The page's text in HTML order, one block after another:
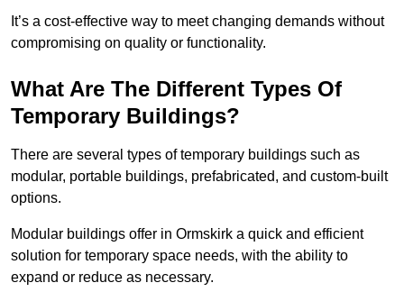
It’s a cost-effective way to meet changing demands without
compromising on quality or functionality.
What Are The Different Types Of
Temporary Buildings?
There are several types of temporary buildings such as
modular, portable buildings, prefabricated, and custom-built
options.
Modular buildings offer in Ormskirk a quick and efficient
solution for temporary space needs, with the ability to
expand or reduce as necessary.